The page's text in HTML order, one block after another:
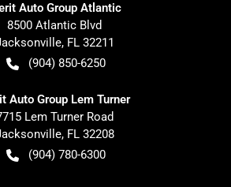
Auto Group Atlantic
8500 Atlantic Blvd
, FL 32211
(904) 850-6250
Auto Group Lem Turner
Lem Turner Road
, FL 32208
(904) 780-6300